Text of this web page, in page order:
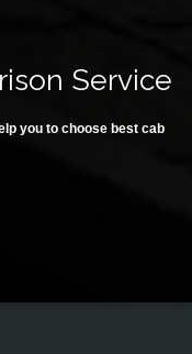
Service
you to choose best cab